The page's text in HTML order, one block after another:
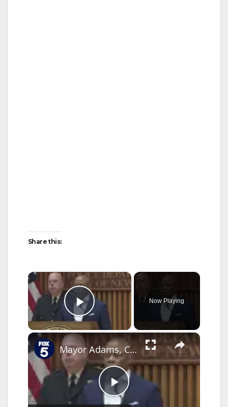
Share this:
×
Play Video
Now Playing
×
P
Mayor Adams, Commissioner Tisch on Bondi Beach shooting